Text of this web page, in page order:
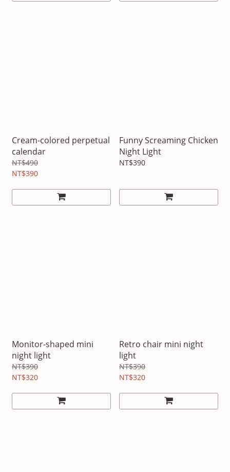
Cream-colored perpetual
calendar
NT$490
NT$390
Funny Screaming Chicken
Night Light
NT$390
Monitor-shaped mini
night light
NT$390
NT$320
Retro chair mini night
light
NT$390
NT$320